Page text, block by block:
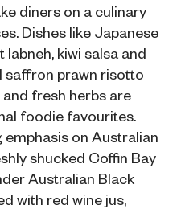
diners on a culinary
Dishes like Japanese
kiwi salsa and
saffron prawn risotto
fresh herbs are
foodie favourites.
on Australian
shucked Coffin Bay
Australian Black
with red wine jus,